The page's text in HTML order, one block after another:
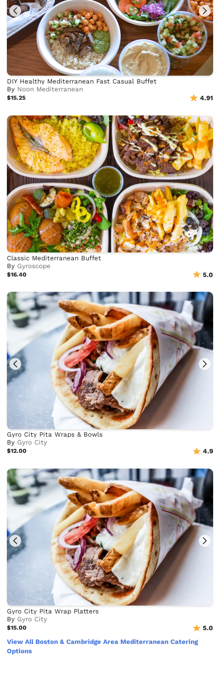
DIY Healthy Mediterranean Fast Casual Buffet
By Noon Mediterranean
$15.25 4.91
Classic Mediterranean Buffet
By Gyroscope
$16.40 5.0
Gyro City Pita Wraps & Bowls
By Gyro City
$12.00 4.9
Gyro City Pita Wrap Platters
By Gyro City
$15.00
5.0
View All Boston & Cambridge Area Mediterranean Catering
Options